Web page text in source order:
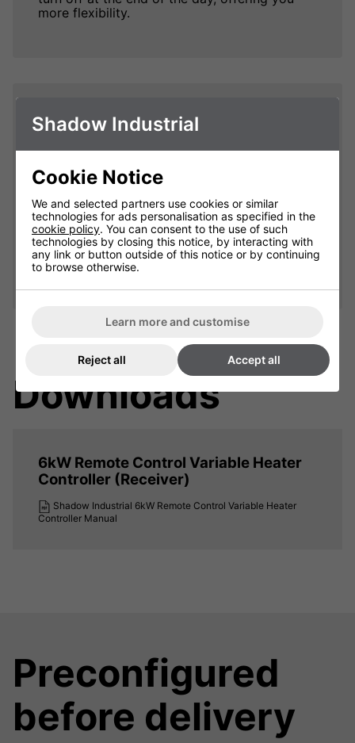
more flexibility.
Less Waste
When pairing your Shadow Industrial heaters
more in control of your heat output, allowing
heater in each zone heating at the same or
different temperatures. This heavily reduces
waste as each heater will be heating at the
optimal temperature and not under or
overheating your premises.
Downloads
6kW Remote Control Variable Heater
Controller (Receiver)
Shadow Industrial 6kW Remote Control Variable Heater
Controller Manual
Preconfigured
before delivery
Shadow Industrial
Cookie Notice
We and selected partners use cookies or similar
technologies for ads personalisation as specified in the
cookie policy. You can consent to the use of such
technologies by closing this notice, by interacting with
any link or button outside of this notice or by continuing
to browse otherwise.
Learn more and customise
Reject all Accept all